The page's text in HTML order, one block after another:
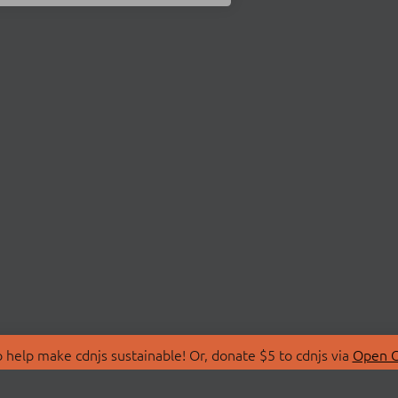
make cdnjs sustainable! Or, donate $5 to cdnjs via Open